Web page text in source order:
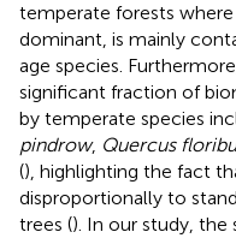
temperate forests
dominant, is mainly
age species.
significant fraction of
by temperate species
pindrow, Quercus
(), highlighting the fact
disproportionally to
trees (). In our study,